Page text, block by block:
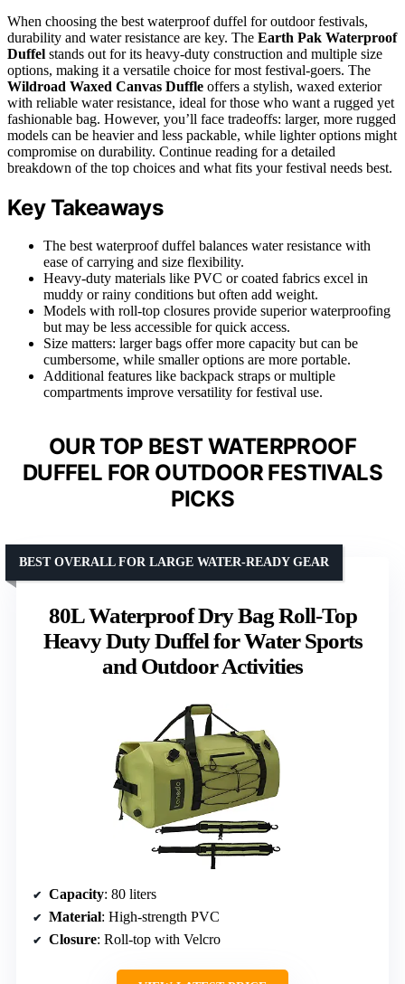
When choosing the best waterproof duffel for outdoor festivals,
durability and water resistance are key. The Earth Pak Waterproof
Duffel stands out for its heavy-duty construction and multiple size
options, making it a versatile choice for most festival-goers. The
Wildroad Waxed Canvas Duffle offers a stylish, waxed exterior
with reliable water resistance, ideal for those who want a rugged yet
fashionable bag. However, you’ll face tradeoffs: larger, more rugged
models can be heavier and less packable, while lighter options might
compromise on durability. Continue reading for a detailed
breakdown of the top choices and what fits your festival needs best.
Key Takeaways
The best waterproof duffel balances water resistance with
ease of carrying and size flexibility.
Heavy-duty materials like PVC or coated fabrics excel in
muddy or rainy conditions but often add weight.
Models with roll-top closures provide superior waterproofing
but may be less accessible for quick access.
Size matters: larger bags offer more capacity but can be
cumbersome, while smaller options are more portable.
Additional features like backpack straps or multiple
compartments improve versatility for festival use.
OUR TOP BEST WATERPROOF
DUFFEL FOR OUTDOOR FESTIVALS
PICKS
80L Waterproof Dry Bag Roll-Top
Heavy Duty Duffel for Water Sports
and Outdoor Activities
BEST OVERALL FOR LARGE WATER-READY GEAR
Capacity: 80 liters
Material: High-strength PVC
Closure: Roll-top with Velcro